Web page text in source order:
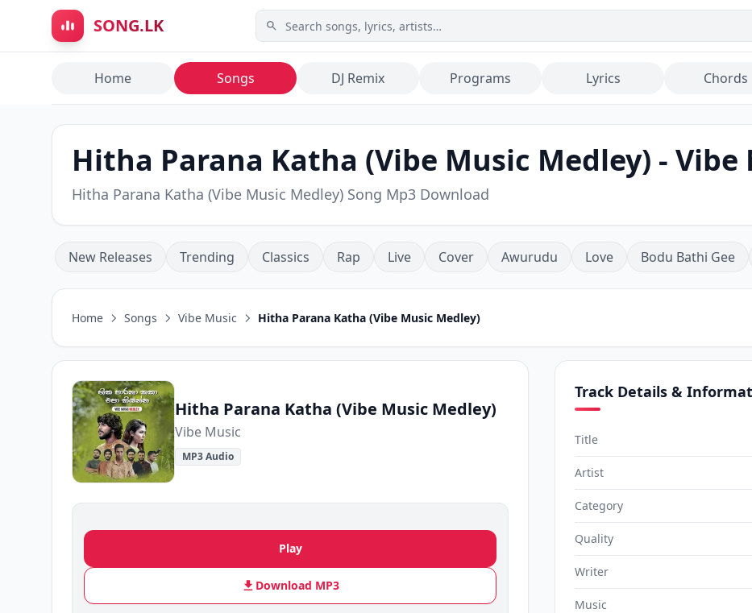
Skip to main content
SONG.LK
Home Songs DJ Remix Programs Lyrics Chords
Hitha Parana Katha (Vibe Music Medley) - Vibe
Hitha Parana Katha (Vibe Music Medley) Song Mp3 Download
New Releases Trending Classics Rap Live Cover Awurudu Love Bodu Bathi Gee
Home Songs Vibe Music Hitha Parana Katha (Vibe Music Medley)
Hitha Parana Katha (Vibe Music Medley)
Vibe Music
MP3 Audio
Play
Download MP3
Track Details &
Title
Artist
Category
Quality
Writer
Music